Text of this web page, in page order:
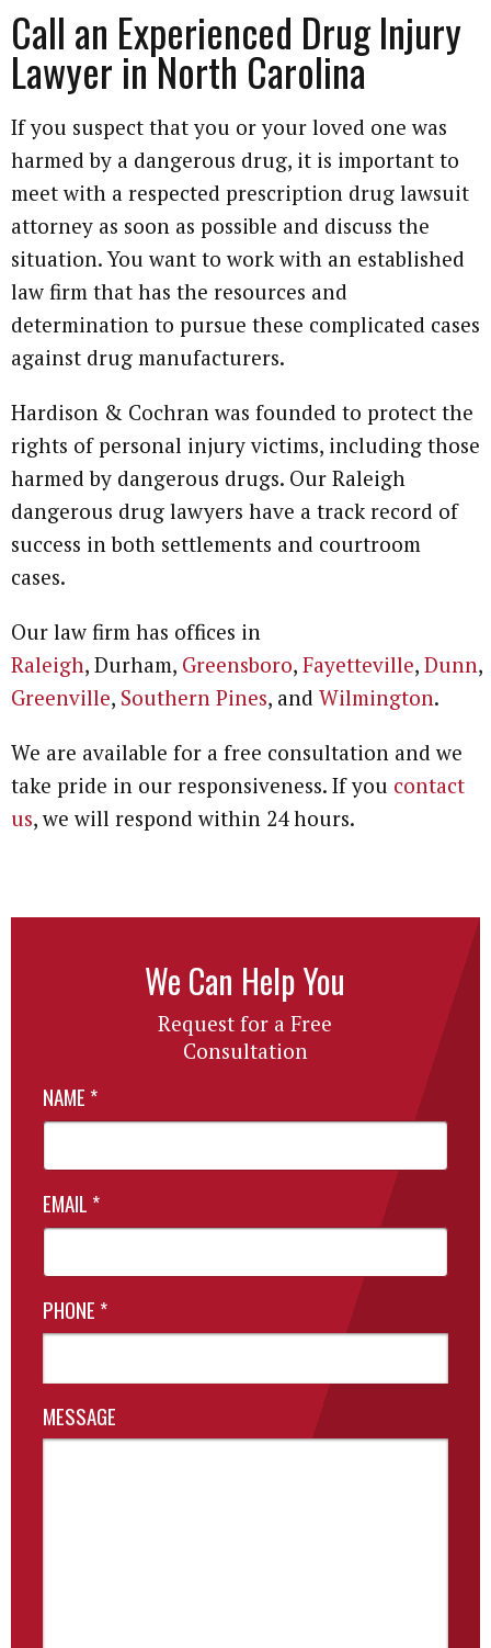
Call an Experienced Drug Injury
Lawyer in North Carolina
If you suspect that you or your loved one was
harmed by a dangerous drug, it is important to
meet with a respected prescription drug lawsuit
attorney as soon as possible and discuss the
situation. You want to work with an established
law firm that has the resources and
determination to pursue these complicated cases
against drug manufacturers.
Hardison & Cochran was founded to protect the
rights of personal injury victims, including those
harmed by dangerous drugs. Our Raleigh
dangerous drug lawyers have a track record of
success in both settlements and courtroom
cases.
Our law firm has offices in
Raleigh, Durham, Greensboro, Fayetteville, Dunn,
Greenville, Southern Pines, and Wilmington.
We are available for a free consultation and we
take pride in our responsiveness. If you contact
us, we will respond within 24 hours.
We Can Help You
Request for a Free
Consultation
NAME *
EMAIL *
PHONE *
MESSAGE